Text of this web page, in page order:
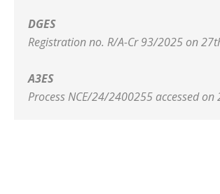
DGES
Registration no. R/A-Cr 93/2025 on
A3ES
Process NCE/24/2400255 accessed